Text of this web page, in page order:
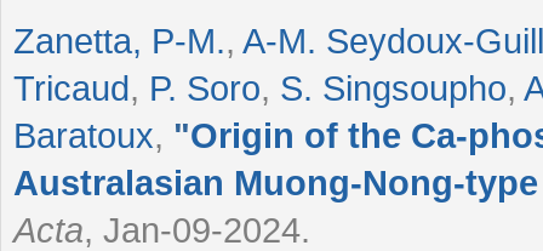
Zanetta, P-M., A-M. Seydoux-
Tricaud, P. Soro, S. Singsoupho,
Baratoux, "Origin of the Ca-
Australasian Muong-Nong-
Acta, Jan-09-2024.